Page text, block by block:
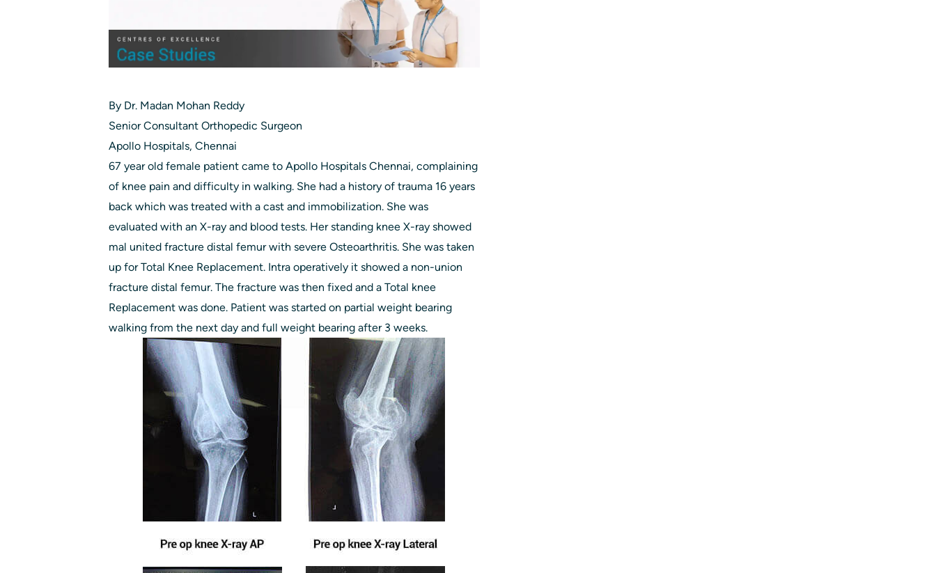
By Dr. Madan Mohan Reddy
Senior Consultant Orthopedic Surgeon
Apollo Hospitals, Chennai
67 year old female patient came to Apollo Hospitals Chennai, complaining
of knee pain and difficulty in walking. She had a history of trauma 16 years
back which was treated with a cast and immobilization. She was
evaluated with an X-ray and blood tests. Her standing knee X-ray showed
mal united fracture distal femur with severe Osteoarthritis. She was taken
up for Total Knee Replacement. Intra operatively it showed a non-union
fracture distal femur. The fracture was then fixed and a Total knee
Replacement was done. Patient was started on partial weight bearing
walking from the next day and full weight bearing after 3 weeks.